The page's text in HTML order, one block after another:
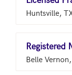
Huntsville,
Registered
Belle